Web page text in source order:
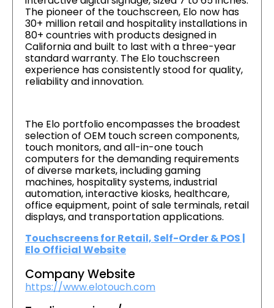
The pioneer of the touchscreen, Elo now has
30+ million retail and hospitality installations in
80+ countries with products designed in
California and built to last with a three-year
standard warranty. The Elo touchscreen
experience has consistently stood for quality,
reliability and innovation.
The Elo portfolio encompasses the broadest
selection of OEM touch screen components,
touch monitors, and all-in-one touch
computers for the demanding requirements
of diverse markets, including gaming
machines, hospitality systems, industrial
automation, interactive kiosks, healthcare,
office equipment, point of sale terminals, retail
displays, and transportation applications.
Touchscreens for Retail, Self-Order & POS |
Elo Official Website
Company Website
https://www.elotouch.com